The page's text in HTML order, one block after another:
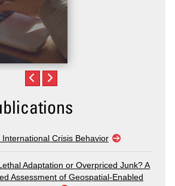
International Crisis Behavior
Adaptation or Overpriced Junk? A
Assessment of Geospatial-Enabled